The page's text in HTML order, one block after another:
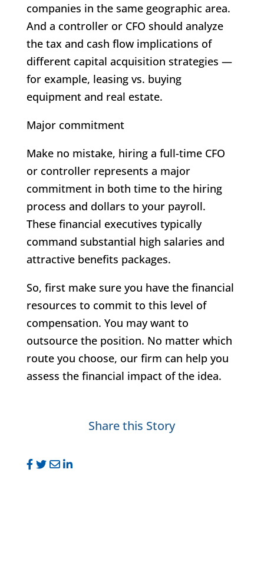
companies in the same geographic area.
And a controller or CFO should analyze
the tax and cash flow implications of
different capital acquisition strategies —
for example, leasing vs. buying
equipment and real estate.
Major commitment
Make no mistake, hiring a full-time CFO
or controller represents a major
commitment in both time to the hiring
process and dollars to your payroll.
These financial executives typically
command substantial high salaries and
attractive benefits packages.
So, first make sure you have the financial
resources to commit to this level of
compensation. You may want to
outsource the position. No matter which
route you choose, our firm can help you
assess the financial impact of the idea.
Share this Story